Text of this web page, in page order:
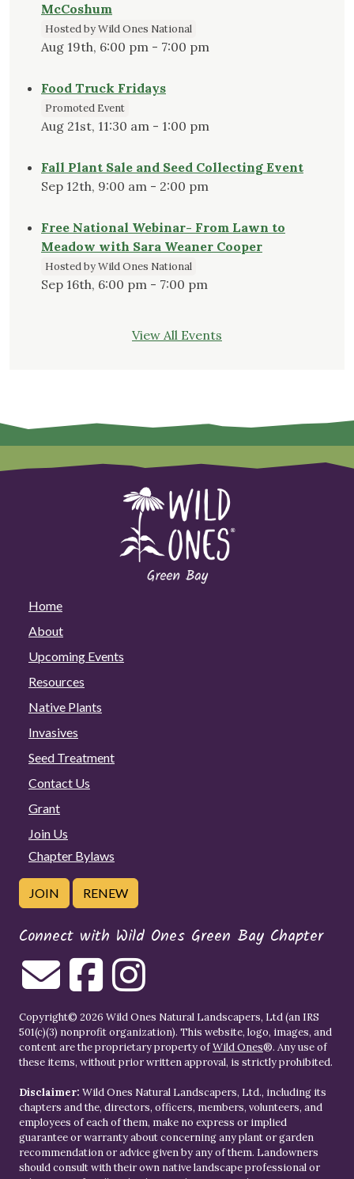
McCoshum
Hosted by Wild Ones National
Aug 19th, 6:00 pm - 7:00 pm
Food Truck Fridays
Promoted Event
Aug 21st, 11:30 am - 1:00 pm
Fall Plant Sale and Seed Collecting Event
Sep 12th, 9:00 am - 2:00 pm
Free National Webinar- From Lawn to
Meadow with Sara Weaner Cooper
Hosted by Wild Ones National
Sep 16th, 6:00 pm - 7:00 pm
View All Events
Home
About
Upcoming Events
Resources
Native Plants
Invasives
Seed Treatment
Contact Us
Grant
Join Us
Chapter Bylaws
JOIN RENEW
Connect with Wild Ones Green Bay Chapter
Copyright© 2026 Wild Ones Natural Landscapers, Ltd (an IRS
501(c)(3) nonprofit organization). This website, logo, images, and
content are the proprietary property ofWild Ones®. Any use of
these items, without prior written approval, is strictly prohibited.
Disclaimer: Wild Ones Natural Landscapers, Ltd., including its
chapters and the, directors, officers, members, volunteers, and
employees of each of them, make no express or implied
guarantee or warranty about concerning any plant or garden
recommendation or advice given by any of them. Landowners
should consult with their own native landscape professional or